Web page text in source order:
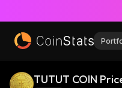
TUTUT COIN